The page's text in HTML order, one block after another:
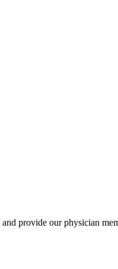
provide our physician